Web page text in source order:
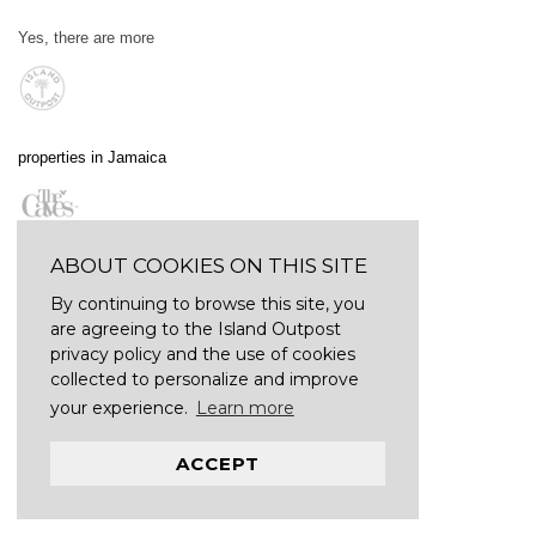
ABOUT COOKIES ON THIS SITE
By continuing to browse this site, you
are agreeing to the Island Outpost
privacy policy and the use of cookies
collected to personalize and improve
your experience. Learn more
ACCEPT
Yes, there are more
properties in Jamaica